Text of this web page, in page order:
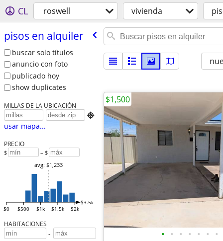
CL roswell vivienda
pisos en alquiler
buscar solo títulos
anuncio con foto
publicado hoy
show duplicates
MILLAS DE LA UBICACIÓN

usar mapa...
PRECIO
$ – $
$0 $500 $1k $1.5k $2k
$3.5k
avg: $1,233
HABITACIONES
- • • • • • • •
$1,500